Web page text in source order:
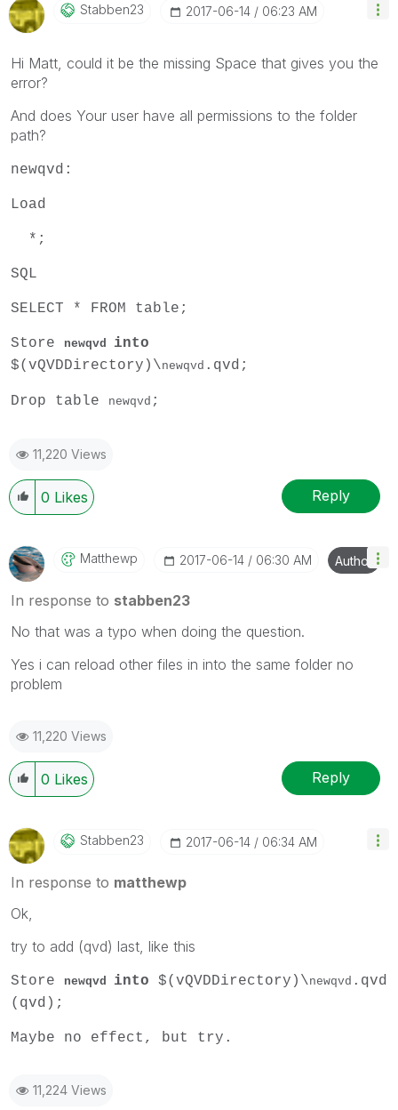
Stabben23 ‎2017-06-14 06:23 AM
Hi Matt, could it be the missing Space that gives you the
error?
And does Your user have all permissions to the folder
path?
newqvd:
Load
*;
SQL
SELECT * FROM table;
Store newqvd into
$(vQVDDirectory)\newqvd .qvd;
Drop table newqvd ;
11,220 Views
0 Likes Reply
Matthewp ‎2017-06-14 06:30 AM Author
In response to stabben23
No that was a typo when doing the question.
Yes i can reload other files in into the same folder no
problem
11,220 Views
0 Likes Reply
Stabben23 ‎2017-06-14 06:34 AM
In response to matthewp
Ok,
try to add (qvd) last, like this
Store newqvd into $(vQVDDirectory)\newqvd .qvd
(qvd);
Maybe no effect, but try.
11,224 Views